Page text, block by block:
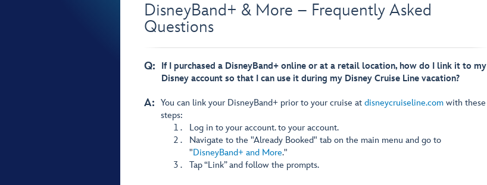
DisneyBand+ & More – Frequently Asked
Questions
Q:
If I purchased a DisneyBand+ online or at a retail location, how do I link it to my
Disney account so that I can use it during my Disney Cruise Line vacation?
A: You can link your DisneyBand+ prior to your cruise at disneycruiseline.com with these
steps:
Log in to your account. to your account.
Navigate to the "Already Booked" tab on the main menu and go to
"DisneyBand+ and More."
Tap “Link” and follow the prompts.